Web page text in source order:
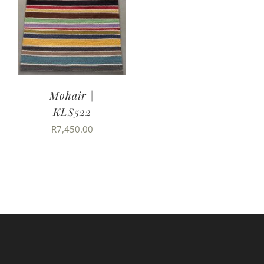
Mohair |
KLS522
R7,450.00